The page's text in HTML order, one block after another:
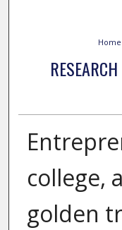
Home
college,
golden